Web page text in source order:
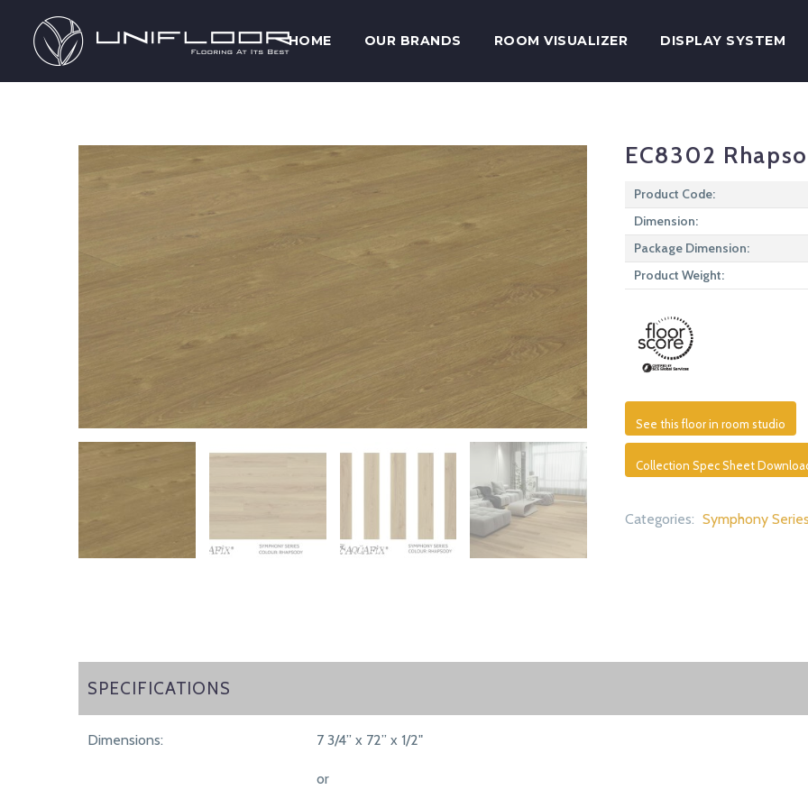
HOME OUR BRANDS ROOM VISUALIZER DISPLAY SYSTEM
EC8302
Product Code:
Dimension:
Package Dimension:
Product Weight:
See this floor in room studio
Collection Spec Sheet
Categories: Symphony
SPECIFICATIONS
SPECIFICATIONS
Dimensions: 7 3/4” x 72” x 1/2"
or